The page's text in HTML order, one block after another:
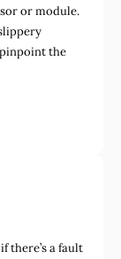
or module.
the
there’s a fault